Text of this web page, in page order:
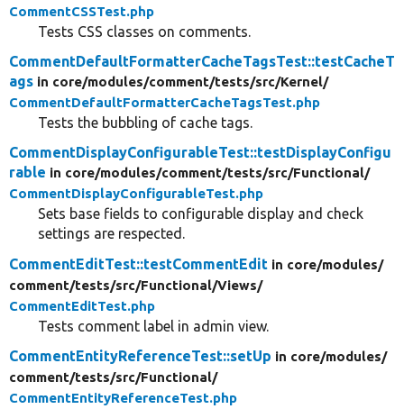
CommentCSSTest.php
Tests CSS classes on comments.
CommentDefaultFormatterCacheTagsTest::testCacheT
ags in core/modules/comment/tests/src/Kernel/
CommentDefaultFormatterCacheTagsTest.php
Tests the bubbling of cache tags.
CommentDisplayConfigurableTest::testDisplayConfigu
rable in core/modules/comment/tests/src/Functional/
CommentDisplayConfigurableTest.php
Sets base fields to configurable display and check
settings are respected.
CommentEditTest::testCommentEdit in core/modules/
comment/tests/src/Functional/Views/
CommentEditTest.php
Tests comment label in admin view.
CommentEntityReferenceTest::setUp in core/modules/
comment/tests/src/Functional/
CommentEntityReferenceTest.php